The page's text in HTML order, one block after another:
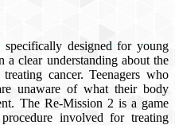
designed for young
a clear understanding about the
cancer. Teenagers who
unaware of what their body
The Re-Mission 2 is a game
involved for treating